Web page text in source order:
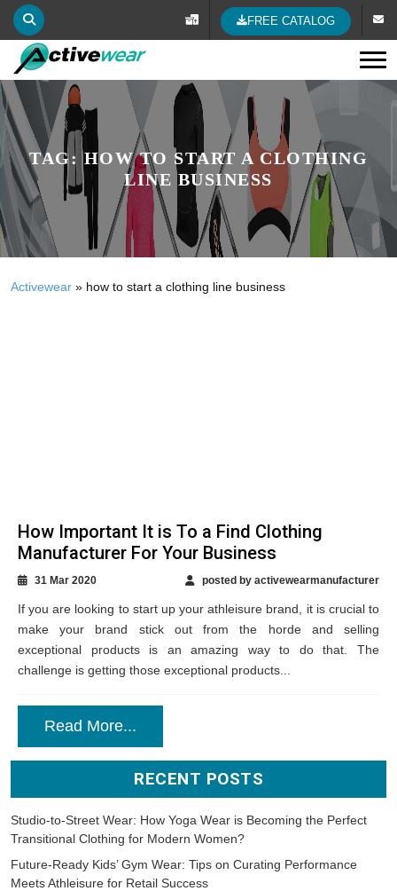
FREE CATALOG
TAG:HOW TO START A CLOTHING
LINE BUSINESS
Activewear » how to start a clothing line business
How Important It is To a Find Clothing
Manufacturer For Your Business
31 Mar 2020 posted by activewearmanufacturer
If you are looking to start up your athleisure brand, it is crucial to
make your brand stick out from the horde and selling
exceptional products is an amazing way to do that. The
challenge is getting those exceptional products...
Read More...
RECENT POSTS
Studio-to-Street Wear: How Yoga Wear is Becoming the Perfect
Transitional Clothing for Modern Women?
Future-Ready Kids’ Gym Wear: Tips on Curating Performance
Meets Athleisure for Retail Success